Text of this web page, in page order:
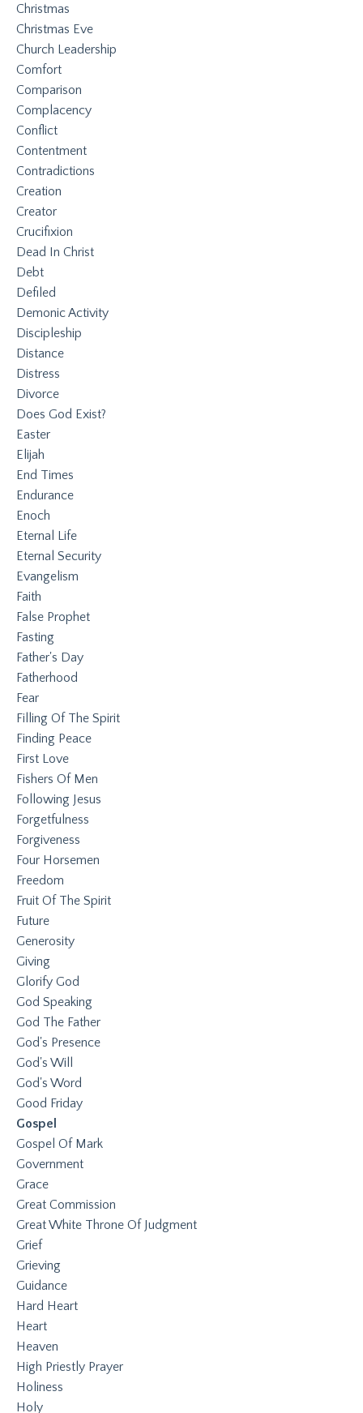
Christmas
Christmas Eve
Church Leadership
Comfort
Comparison
Complacency
Conflict
Contentment
Contradictions
Creation
Creator
Crucifixion
Dead In Christ
Debt
Defiled
Demonic Activity
Discipleship
Distance
Distress
Divorce
Does God Exist?
Easter
Elijah
End Times
Endurance
Enoch
Eternal Life
Eternal Security
Evangelism
Faith
False Prophet
Fasting
Father's Day
Fatherhood
Fear
Filling Of The Spirit
Finding Peace
First Love
Fishers Of Men
Following Jesus
Forgetfulness
Forgiveness
Four Horsemen
Freedom
Fruit Of The Spirit
Future
Generosity
Giving
Glorify God
God Speaking
God The Father
God's Presence
God's Will
God's Word
Good Friday
Gospel
Gospel Of Mark
Government
Grace
Great Commission
Great White Throne Of Judgment
Grief
Grieving
Guidance
Hard Heart
Heart
Heaven
High Priestly Prayer
Holiness
Holy